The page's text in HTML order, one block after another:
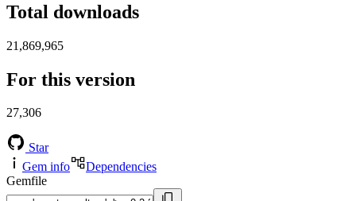
Total downloads
21,869,965
For this version
27,306
Star
Gem info
Dependencies
Gemfile